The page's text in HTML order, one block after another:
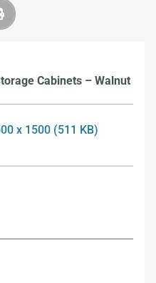
Cabinets – Walnut
x 1500 (511 KB)